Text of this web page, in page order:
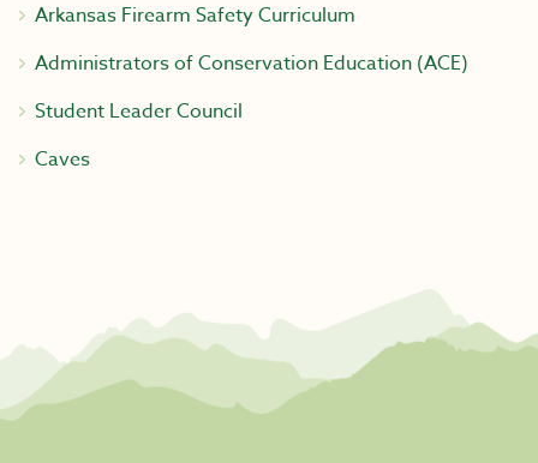
Arkansas Firearm Safety Curriculum
Administrators of Conservation Education (ACE)
Student Leader Council
Caves